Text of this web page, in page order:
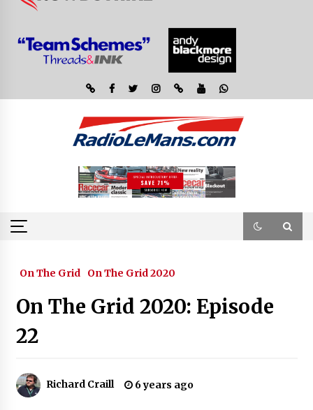
On The Grid On The Grid 2020
On The Grid 2020: Episode
22
Richard Craill 6 years ago